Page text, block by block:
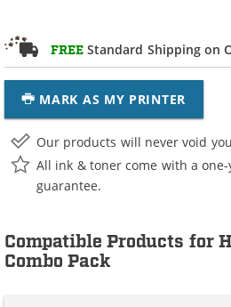
FREE Standard Shipping on
MARK AS MY PRINTER
Our products will never void
All ink & toner come with a
guarantee.
Compatible Products for
Combo Pack